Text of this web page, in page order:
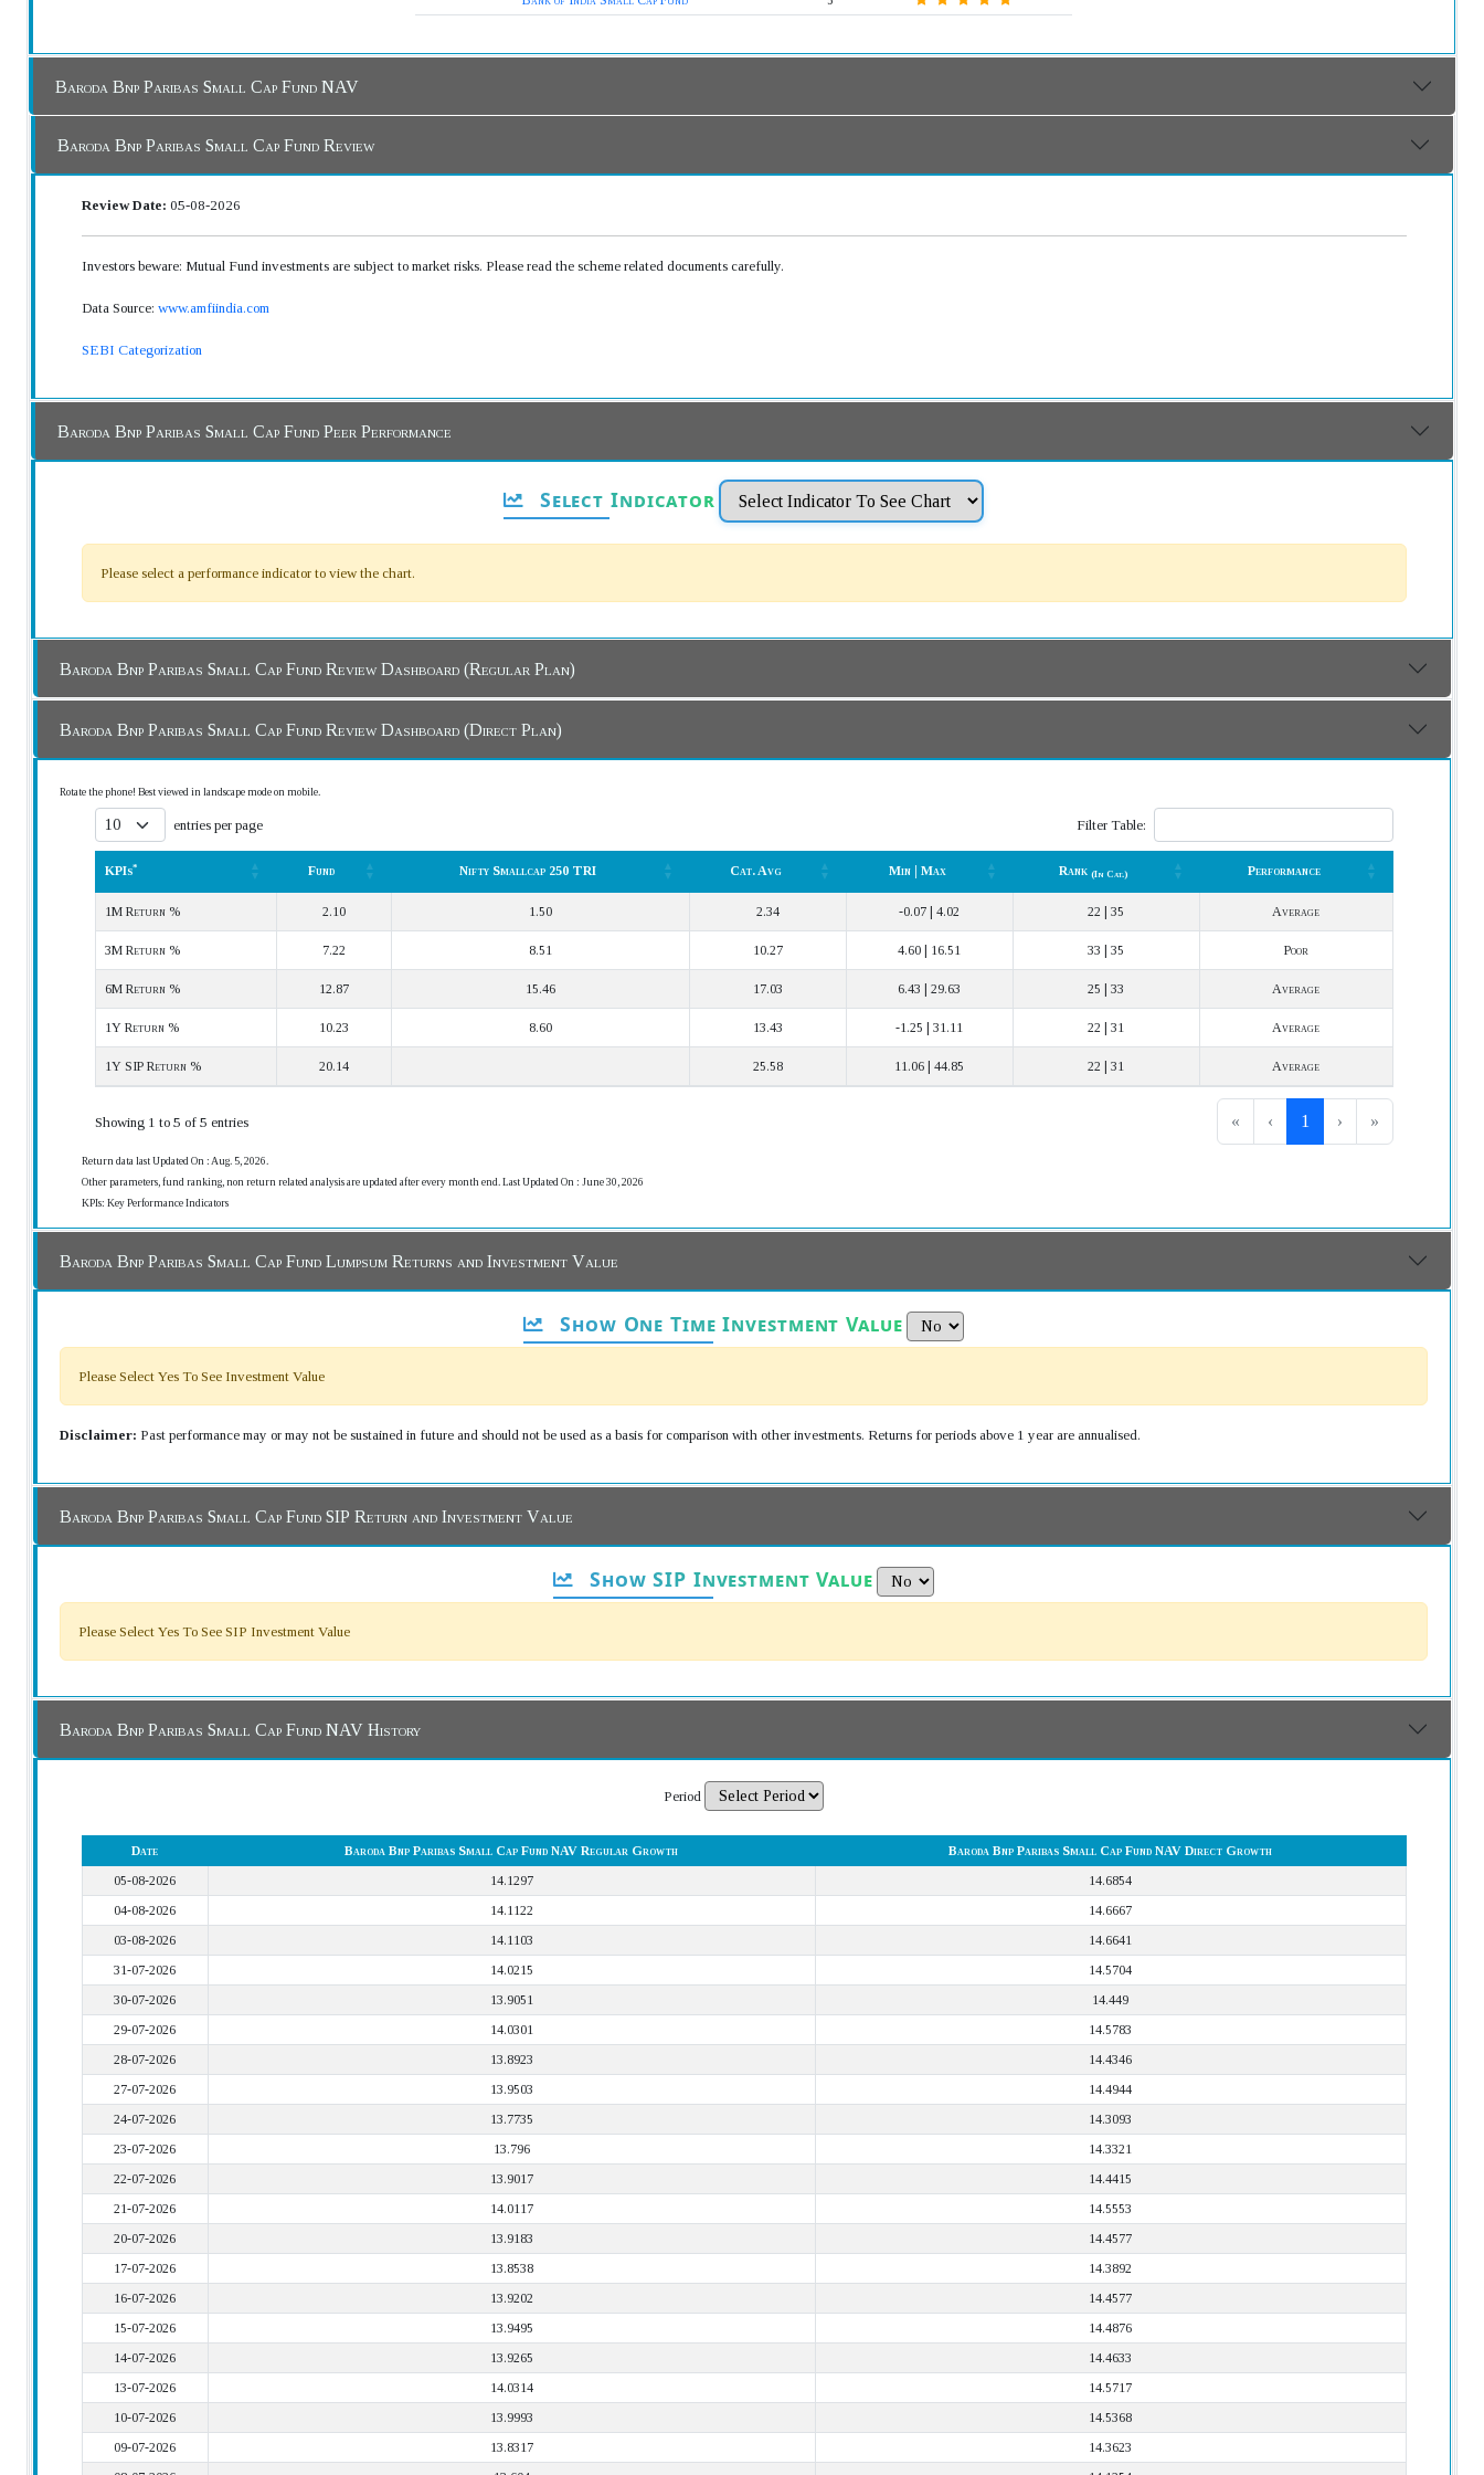
Baroda Bnp Paribas Small Cap Fund NAV
Baroda Bnp Paribas Small Cap Fund Review
Review Date: 05-08-2026
Investors beware: Mutual Fund investments are subject to market risks. Please read the scheme related documents carefully.
Data Source: www.amfiindia.com
SEBI Categorization
Baroda Bnp Paribas Small Cap Fund Peer Performance
Select Indicator
Please select a performance indicator to view the chart.
Baroda Bnp Paribas Small Cap Fund Review Dashboard (Regular Plan)
Baroda Bnp Paribas Small Cap Fund Review Dashboard (Direct Plan)
Rotate the phone! Best viewed in landscape mode on mobile.
entries per page Filter Table:
KPIs* Fund Nifty Smallcap 250 TRI Cat. Avg Min | Max Rank (In Cat.)
Performance
(In Cat.)
1M Return % 2.10 1.50 2.34 -0.07 | 4.02 22 | 35 Average
3M Return % 7.22 8.51 10.27 4.60 | 16.51 33 | 35 Poor
6M Return % 12.87 15.46 17.03 6.43 | 29.63 25 | 33 Average
1Y Return % 10.23 8.60 13.43 -1.25 | 31.11 22 | 31 Average
1Y SIP Return % 20.14 25.58 11.06 | 44.85 22 | 31 Average
Showing 1 to 5 of 5 entries « ‹ 1 › »
Return data last Updated On : Aug. 5, 2026.
Other parameters, fund ranking, non return related analysis are updated after every month end. Last Updated On : June 30, 2026
KPIs: Key Performance Indicators
Baroda Bnp Paribas Small Cap Fund Lumpsum Returns and Investment Value
Show One Time Investment Value
Please Select Yes To See Investment Value
Disclaimer: Past performance may or may not be sustained in future and should not be used as a basis for comparison with other investments. Returns for periods above 1 year are annualised.
Baroda Bnp Paribas Small Cap Fund SIP Return and Investment Value
Show SIP Investment Value
Please Select Yes To See SIP Investment Value
Baroda Bnp Paribas Small Cap Fund NAV History
Period
Date Baroda Bnp Paribas Small Cap Fund NAV Regular Growth
Baroda Bnp Paribas Small Cap Fund NAV Direct Growth
05-08-2026
14.1297
14.6854
04-08-2026
14.1122
14.6667
03-08-2026
14.1103
14.6641
31-07-2026
14.0215
14.5704
30-07-2026
13.9051
14.449
29-07-2026
14.0301
14.5783
28-07-2026
13.8923
14.4346
27-07-2026
13.9503
14.4944
24-07-2026
13.7735
14.3093
23-07-2026
13.796
14.3321
22-07-2026
13.9017
14.4415
21-07-2026
14.0117
14.5553
20-07-2026
13.9183
14.4577
17-07-2026
13.8538
14.3892
16-07-2026
13.9202
14.4577
15-07-2026
13.9495
14.4876
14-07-2026
13.9265
14.4633
13-07-2026
14.0314
14.5717
10-07-2026
13.9993
14.5368
09-07-2026
13.8317
14.3623